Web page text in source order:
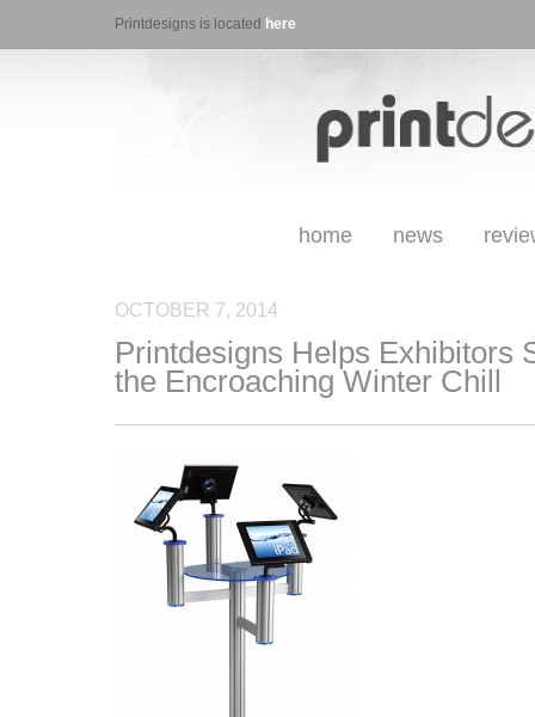
Printdesigns is located here
home news
OCTOBER 7, 2014
Printdesigns Helps Exhibitors
the Encroaching Winter Chill